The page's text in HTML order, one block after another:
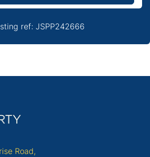
ref: JSPP242666
Road,